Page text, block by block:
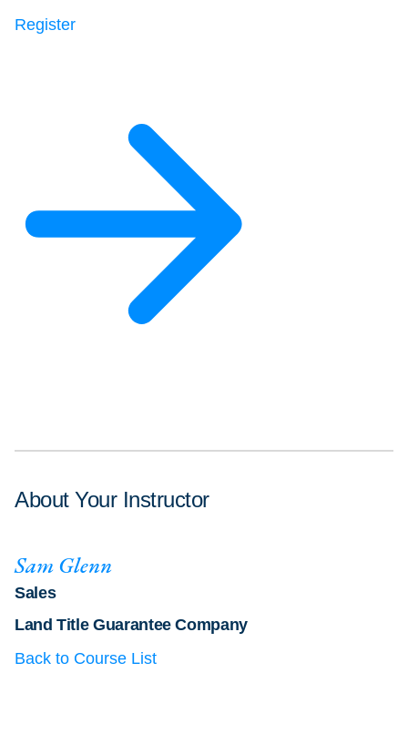
Register
About Your Instructor
Sam Glenn
Sales
Land Title Guarantee Company
Back to Course List